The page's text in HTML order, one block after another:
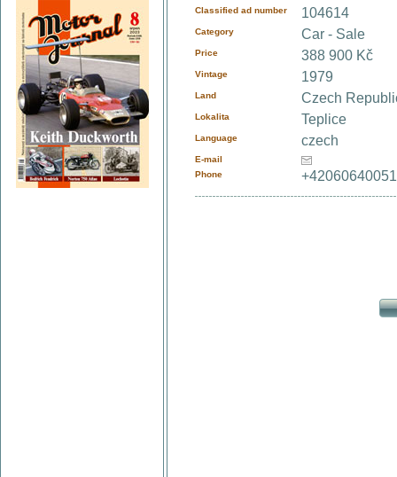
Classified ad number 104614
Category Car - Sale
Price 388 900 Kč
Vintage 1979
Land Czech
Lokalita Teplice
Language czech
E-mail
Phone